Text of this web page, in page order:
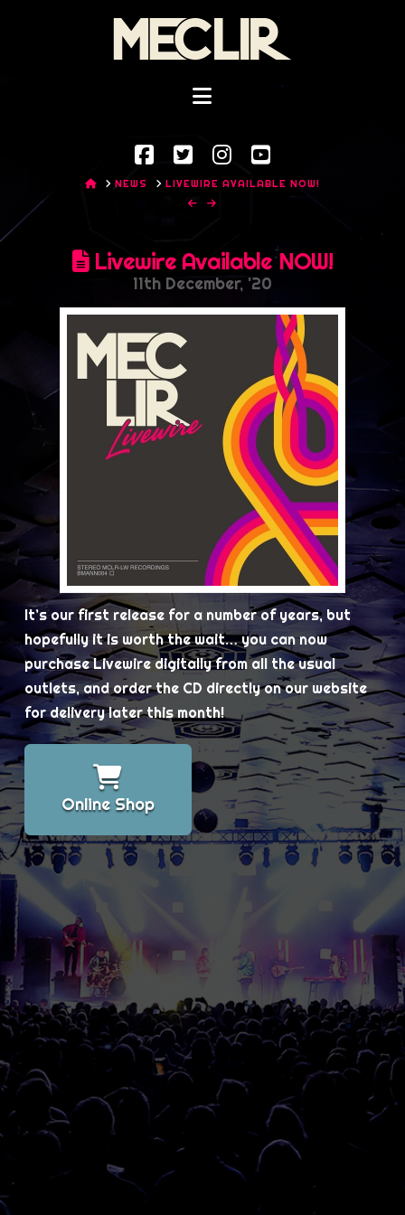
Mec
Navigation
HOMENEWS LIVEWIRE AVAILABLE NOW!
Livewire Available NOW!
11th December, '20
It’s our first release for a number of years, but
hopefully it is worth the wait… you can now
purchase Livewire digitally from all the usual
outlets, and order the CD directly on our website
for delivery later this month!
Online Shop